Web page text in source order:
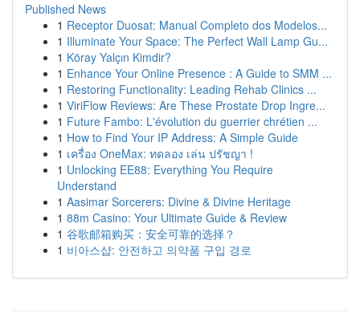
Published News
1 Receptor Duosat: Manual Completo dos Modelos...
1 Illuminate Your Space: The Perfect Wall Lamp Gu...
1 Köray Yalçın Kimdir?
1 Enhance Your Online Presence : A Guide to SMM ...
1 Restoring Functionality: Leading Rehab Clinics ...
1 ViriFlow Reviews: Are These Prostate Drop Ingre...
1 Future Fambo: L'évolution du guerrier chrétien ...
1 How to Find Your IP Address: A Simple Guide
1 เครื่อง OneMax: ทดลอง เล่น ปรัชญา !
1 Unlocking EE88: Everything You Require
Understand
1 Aasimar Sorcerers: Divine & Divine Heritage
1 88m Casino: Your Ultimate Guide & Review
1 谷歌邮箱购买：安全可靠的选择？
1 비아스샵: 안전하고 의약품 구입 경로